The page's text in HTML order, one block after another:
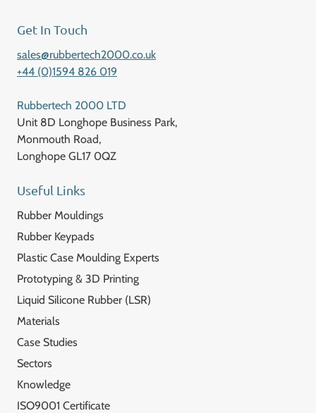
Get In Touch
sales@rubbertech2000.co.uk
+44 (0)1594 826 019
Rubbertech 2000 LTD
Unit 8D Longhope Business Park,
Monmouth Road,
Longhope GL17 0QZ
Useful Links
Rubber Mouldings
Rubber Keypads
Plastic Case Moulding Experts
Prototyping & 3D Printing
Liquid Silicone Rubber (LSR)
Materials
Case Studies
Sectors
Knowledge
ISO9001 Certificate